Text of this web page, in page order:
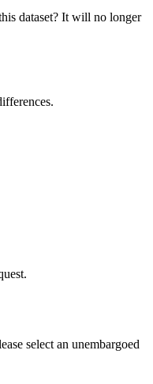
dataset? It will no longer
select an unembargoed